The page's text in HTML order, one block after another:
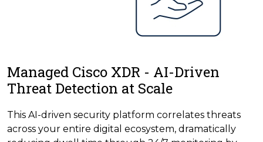
Managed Cisco XDR - AI-Driven
Threat Detection at Scale
This AI-driven security platform correlates threats
across your entire digital ecosystem, dramatically